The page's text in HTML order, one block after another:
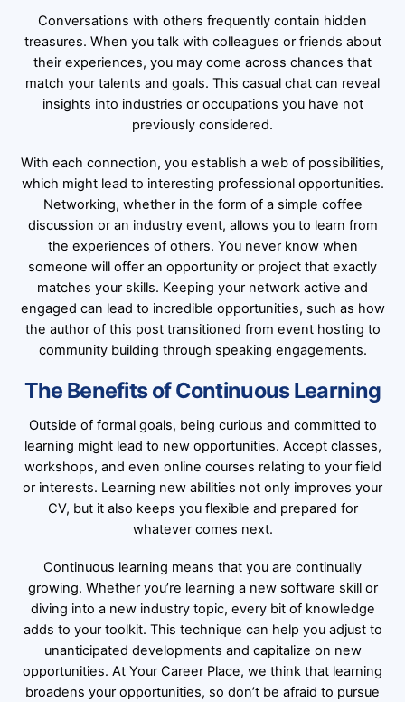
Conversations with others frequently contain hidden
treasures. When you talk with colleagues or friends about
their experiences, you may come across chances that
match your talents and goals. This casual chat can reveal
insights into industries or occupations you have not
previously considered.
With each connection, you establish a web of possibilities,
which might lead to interesting professional opportunities.
Networking, whether in the form of a simple coffee
discussion or an industry event, allows you to learn from
the experiences of others. You never know when
someone will offer an opportunity or project that exactly
matches your skills. Keeping your network active and
engaged can lead to incredible opportunities, such as how
the author of this post transitioned from event hosting to
community building through speaking engagements.
The Benefits of Continuous Learning
Outside of formal goals, being curious and committed to
learning might lead to new opportunities. Accept classes,
workshops, and even online courses relating to your field
or interests. Learning new abilities not only improves your
CV, but it also keeps you flexible and prepared for
whatever comes next.
Continuous learning means that you are continually
growing. Whether you’re learning a new software skill or
diving into a new industry topic, every bit of knowledge
adds to your toolkit. This technique can help you adjust to
unanticipated developments and capitalize on new
opportunities. At Your Career Place, we think that learning
broadens your opportunities, so don’t be afraid to pursue